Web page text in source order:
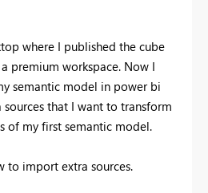
where I published the cube
premium workspace. Now I
semantic model in power bi
that I want to transform
of my first semantic model.
to import extra sources.